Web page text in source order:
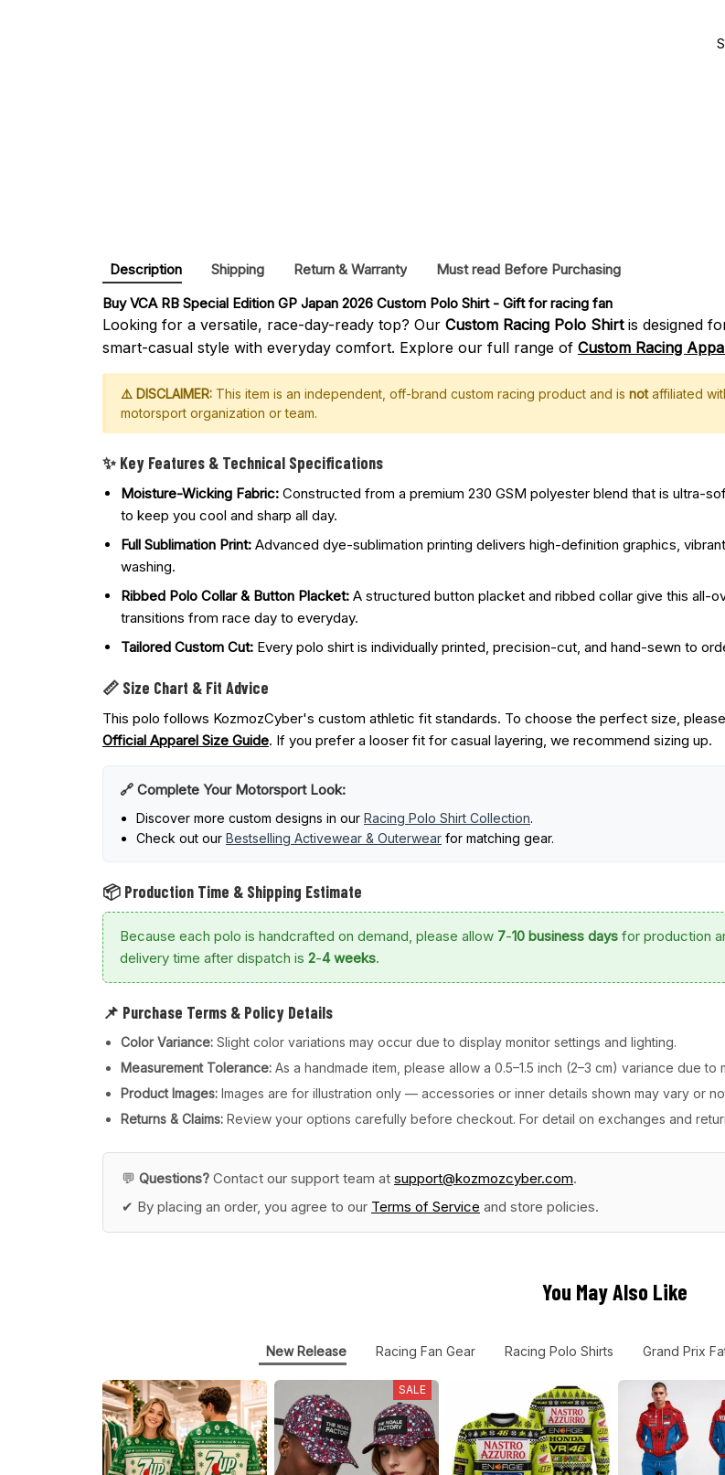
Description Shipping Return & Warranty
Must read Before Purchasing
Buy VCA RB Special Edition GP Japan 2026 Custom Polo Shirt - Gift for racing fan
Looking for a versatile, race-day-ready top? Our Custom Racing Polo Shirtis designed
smart-casual style with everyday comfort. Explore our full range of Custom Racing
⚠️ DISCLAIMER: This item is an independent, off-brand custom racing product and is notaffiliated
motorsport organization or team.
✨ Key Features & Technical Specifications
Moisture-Wicking Fabric: Constructed from a premium 230 GSM polyester blend that is ultra-
to keep you cool and sharp all day.
Full Sublimation Print: Advanced dye-sublimation printing delivers high-definition graphics,
washing.
Ribbed Polo Collar & Button Placket: A structured button placket and ribbed collar give this all-
transitions from race day to everyday.
Tailored Custom Cut: Every polo shirt is individually printed, precision-cut, and hand-sewn to
📏 Size Chart & Fit Advice
This polo follows KozmozCyber's custom athletic fit standards. To choose the perfect size,
Official Apparel Size Guide. If you prefer a looser fit for casual layering, we recommend sizing up.
🔗 Complete Your Motorsport Look:
Discover more custom designs in our Racing Polo Shirt Collection.
Check out our Bestselling Activewear & Outerwear for matching gear.
📦 Production Time & Shipping Estimate
Because each polo is handcrafted on demand, please allow 7-10 business days for production
delivery time after dispatch is 2-4 weeks.
📌 Purchase Terms & Policy Details
Color Variance: Slight color variations may occur due to display monitor settings and lighting.
Measurement Tolerance: As a handmade item, please allow a 0.5–1.5 inch (2–3 cm) variance due to
Product Images: Images are for illustration only — accessories or inner details shown may vary or
Returns & Claims: Review your options carefully before checkout. For detail on exchanges and
💬 Questions? Contact our support team at support@kozmozcyber.com.
✔ By placing an order, you agree to our Terms of Service and store policies.
You May Also Like
New Release Racing Fan Gear Racing Polo Shirts Grand Prix
SALE